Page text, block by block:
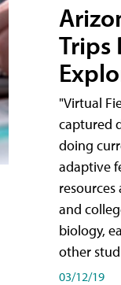
Trips
"Virtual
captured
doing
adaptive
and
biology,
other
03/12/19